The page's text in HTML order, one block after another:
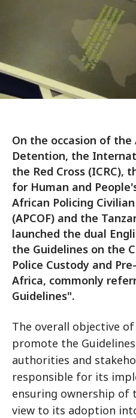
On the occasion of the
Detention, the
the Red Cross (ICRC),
for Human and
African Policing
(APCOF) and the
launched the dual
the Guidelines on the
Police Custody and
Africa, commonly
Guidelines".
The overall objective
promote the
authorities and
responsible for its
ensuring ownership of
view to its adoption